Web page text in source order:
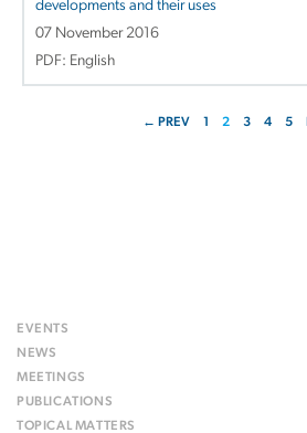
developments and their uses
07 November 2016
PDF: English
← PREV 1 2 3 4 5
EVENTS
NEWS
MEETINGS
PUBLICATIONS
TOPICAL MATTERS